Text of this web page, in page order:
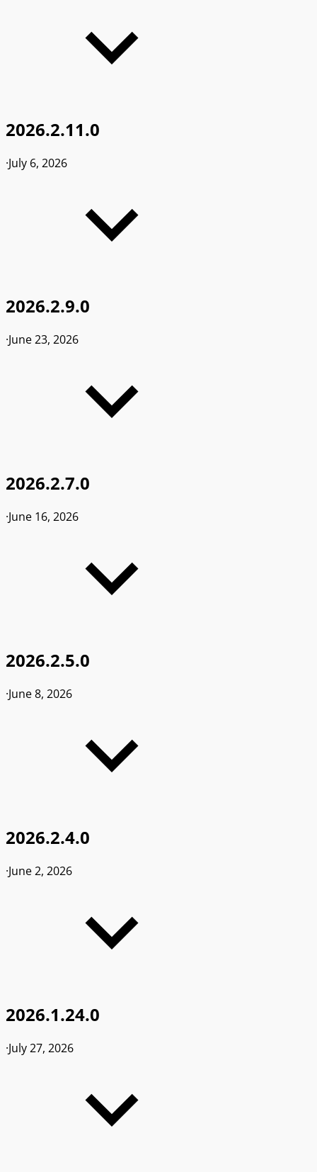
2026.2.11.0
·July 6, 2026
2026.2.9.0
·June 23, 2026
2026.2.7.0
·June 16, 2026
2026.2.5.0
·June 8, 2026
2026.2.4.0
·June 2, 2026
2026.1.24.0
·July 27, 2026